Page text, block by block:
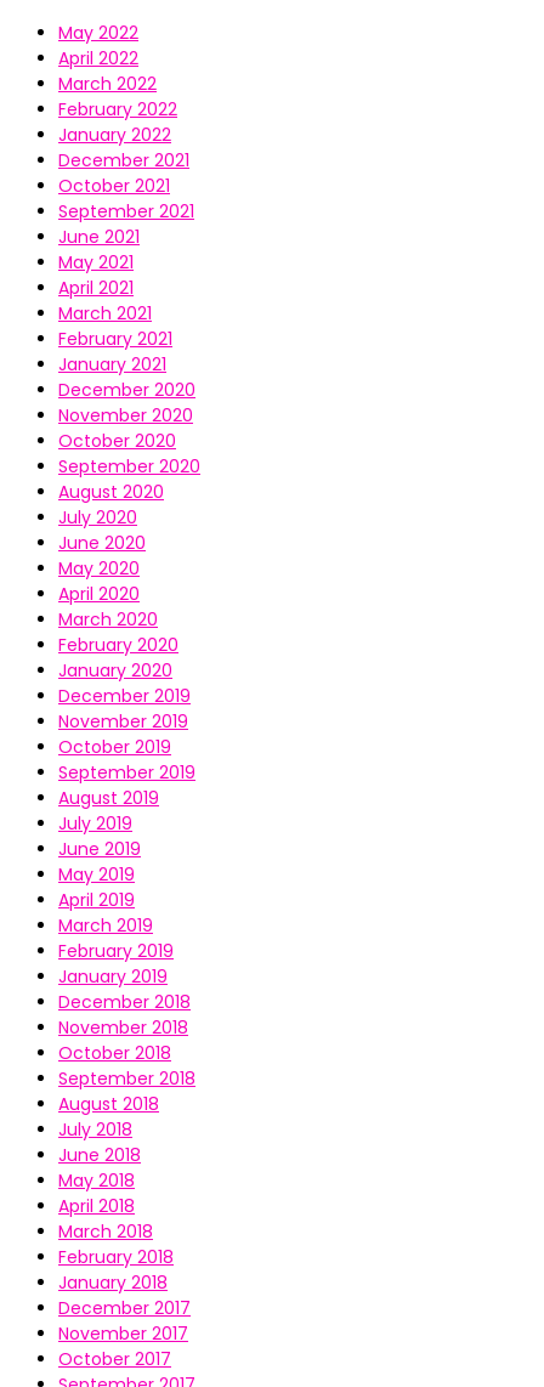
May 2022
April 2022
March 2022
February 2022
January 2022
December 2021
October 2021
September 2021
June 2021
May 2021
April 2021
March 2021
February 2021
January 2021
December 2020
November 2020
October 2020
September 2020
August 2020
July 2020
June 2020
May 2020
April 2020
March 2020
February 2020
January 2020
December 2019
November 2019
October 2019
September 2019
August 2019
July 2019
June 2019
May 2019
April 2019
March 2019
February 2019
January 2019
December 2018
November 2018
October 2018
September 2018
August 2018
July 2018
June 2018
May 2018
April 2018
March 2018
February 2018
January 2018
December 2017
November 2017
October 2017